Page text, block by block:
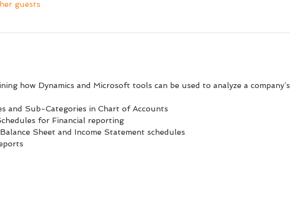
guests
how Dynamics and Microsoft tools can be used to analyze a company’s
and Sub-Categories in Chart of Accounts
for Financial reporting
Sheet and Income Statement schedules